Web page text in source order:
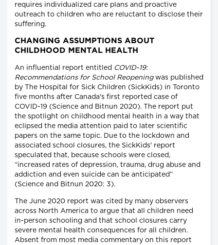
requires individualized care plans and proactive
outreach to children who are reluctant to disclose their
suffering.
CHANGING ASSUMPTIONS ABOUT
CHILDHOOD MENTAL HEALTH
An influential report entitled COVID-19:
Recommendations for School Reopeningwas published
by The Hospital for Sick Children (SickKids) in Toronto
five months after Canada's first reported case of
COVID-19 (Science and Bitnun 2020). The report put
the spotlight on childhood mental health in a way that
eclipsed the media attention paid to later scientific
papers on the same topic. Due to the lockdown and
associated school closures, the SickKids' report
speculated that, because schools were closed,
“increased rates of depression, trauma, drug abuse and
addiction and even suicide can be anticipated”
(Science and Bitnun 2020: 3).
The June 2020 report was cited by many observers
across North America to argue that all children need
in-person schooling and that school closures carry
severe mental health consequences for all children.
Absent from most media commentary on this report